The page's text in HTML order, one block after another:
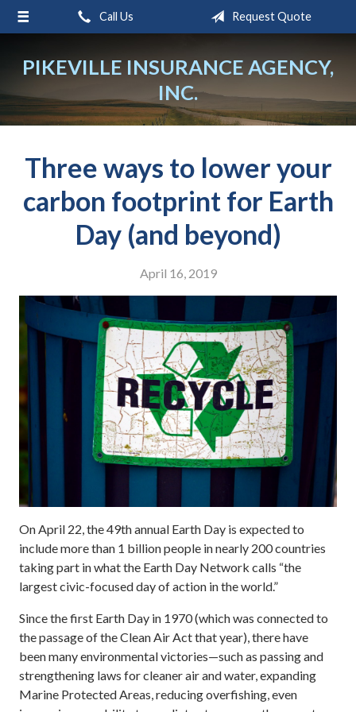
Call Us Request Quote
PIKEVILLE INSURANCE AGENCY,
INC.
Three ways to lower your
carbon footprint for Earth
Day (and beyond)
April 16, 2019
On April 22, the 49th annual Earth Day is expected to
include more than 1 billion people in nearly 200 countries
taking part in what the Earth Day Network calls “the
largest civic-focused day of action in the world.”
Since the first Earth Day in 1970 (which was connected to
the passage of the Clean Air Act that year), there have
been many environmental victories—such as passing and
strengthening laws for cleaner air and water, expanding
Marine Protected Areas, reducing overfishing, even
About Us
Service